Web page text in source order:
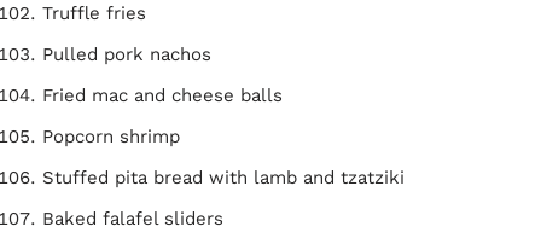
Truffle fries
Pulled pork nachos
Fried mac and cheese balls
Popcorn shrimp
Stuffed pita bread with lamb and tzatziki
Baked falafel sliders